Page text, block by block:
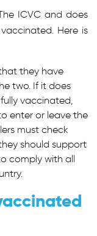
ICVC and does
Here is
they have
two. If it does
vaccinated,
enter or leave the
must check
should support
comply with all